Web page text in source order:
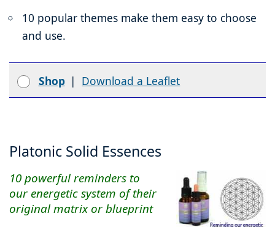
10 popular themes make them easy to choose
and use.
Shop | Download a Leaflet
Platonic Solid Essences
10 powerful reminders to
our energetic system of their
original matrix or blueprint